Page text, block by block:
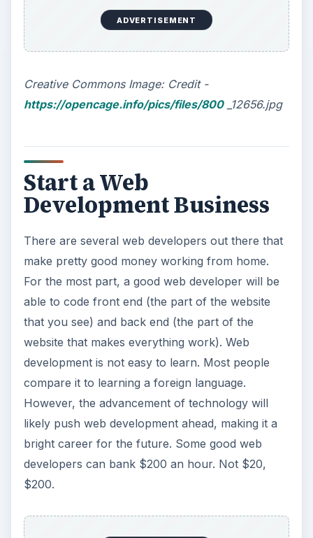
ADVERTISEMENT
Creative Commons Image: Credit -
https://opencage.info/pics/files/800_12656.jpg
Start a Web
Development Business
There are several web developers out there that
make pretty good money working from home.
For the most part, a good web developer will be
able to code front end (the part of the website
that you see) and back end (the part of the
website that makes everything work). Web
development is not easy to learn. Most people
compare it to learning a foreign language.
However, the advancement of technology will
likely push web development ahead, making it a
bright career for the future. Some good web
developers can bank $200 an hour. Not $20,
$200.